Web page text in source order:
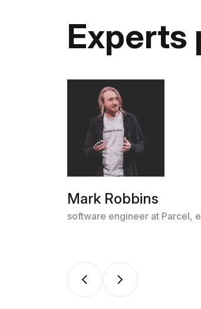
Experts
Mark Robbins
software engineer at Parcel,